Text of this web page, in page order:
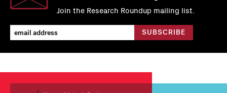
Join the Research Roundup mailing list.